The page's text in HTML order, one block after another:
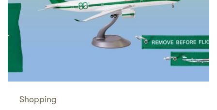
Shopping